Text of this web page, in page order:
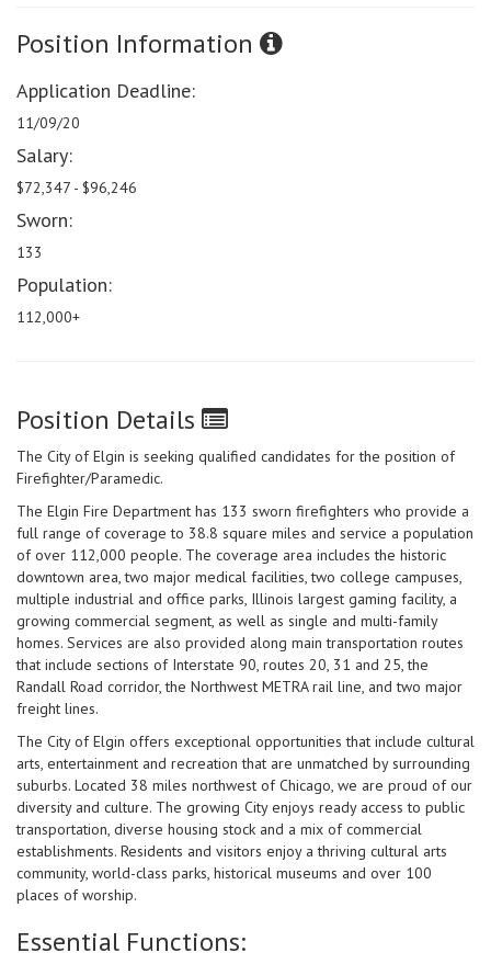
Position Information
Application Deadline:
11/09/20
Salary:
$72,347 - $96,246
Sworn:
133
Population:
112,000+
Position Details
The City of Elgin is seeking qualified candidates for the position of
Firefighter/Paramedic.
The Elgin Fire Department has 133 sworn firefighters who provide a
full range of coverage to 38.8 square miles and service a population
of over 112,000 people. The coverage area includes the historic
downtown area, two major medical facilities, two college campuses,
multiple industrial and office parks, Illinois largest gaming facility, a
growing commercial segment, as well as single and multi-family
homes. Services are also provided along main transportation routes
that include sections of Interstate 90, routes 20, 31 and 25, the
Randall Road corridor, the Northwest METRA rail line, and two major
freight lines.
The City of Elgin offers exceptional opportunities that include cultural
arts, entertainment and recreation that are unmatched by surrounding
suburbs. Located 38 miles northwest of Chicago, we are proud of our
diversity and culture. The growing City enjoys ready access to public
transportation, diverse housing stock and a mix of commercial
establishments. Residents and visitors enjoy a thriving cultural arts
community, world-class parks, historical museums and over 100
places of worship.
Essential Functions: